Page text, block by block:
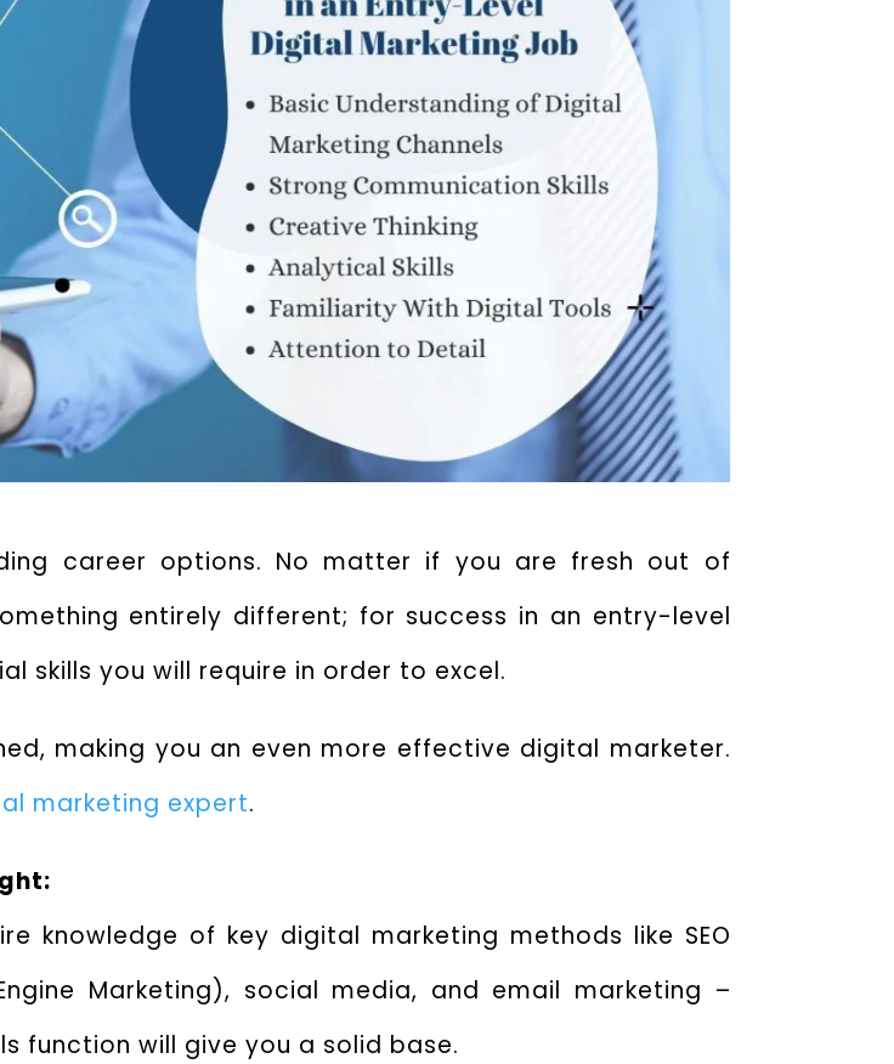
career options. No matter if you are fresh out of
entirely different; for success in an entry-level
skills you will require in order to excel.
making you an even more effective digital marketer.
marketing expert.
knowledge of key digital marketing methods like SEO
Marketing), social media, and email marketing –
function will give you a solid base.